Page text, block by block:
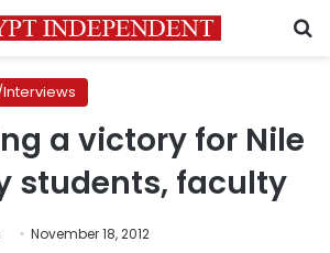
a victory for Nile
students, faculty
November 18, 2012